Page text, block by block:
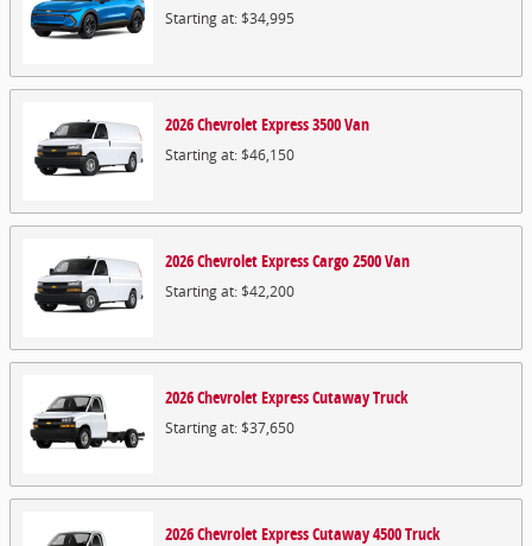
Starting at:$34,995
2026ChevroletExpress 3500Van
Starting at:$46,150
2026ChevroletExpress Cargo 2500Van
Starting at:$42,200
2026ChevroletExpress CutawayTruck
Starting at:$37,650
2026ChevroletExpress Cutaway 4500Truck